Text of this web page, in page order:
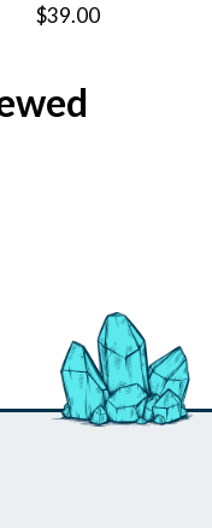
$39.00